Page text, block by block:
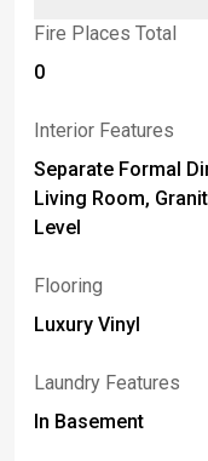
Fire Places Total
0
Interior Features
Separate Formal
Living Room,
Level
Flooring
Luxury Vinyl
Laundry Features
In Basement